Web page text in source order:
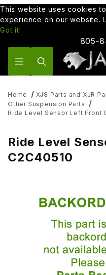
This website uses cookies
experience on our website.
Got it!
805-
Home
XJ8 Parts and XJR
Other Suspension Parts
Ride Level Sensor Left Front
Ride Level
C2C40510